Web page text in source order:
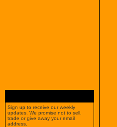
Sign up to receive our weekly
updates. We promise not to sell,
trade or give away your email
address.